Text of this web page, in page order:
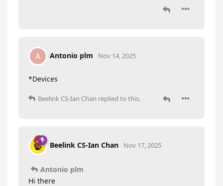
A Antonio plm Nov 14, 2025
*Devices
Beelink CS-Ian Chan replied to this.
Beelink CS-Ian Chan Nov 17, 2025
Antonio plm
Hi there